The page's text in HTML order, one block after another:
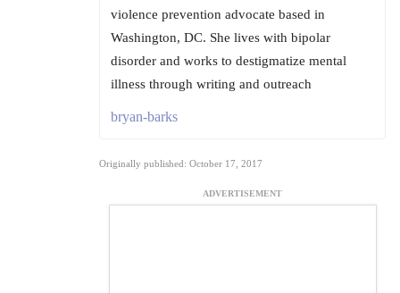
violence prevention advocate based in
Washington, DC. She lives with bipolar
disorder and works to destigmatize mental
illness through writing and outreach
bryan-barks
Originally published: October 17, 2017
ADVERTISEMENT